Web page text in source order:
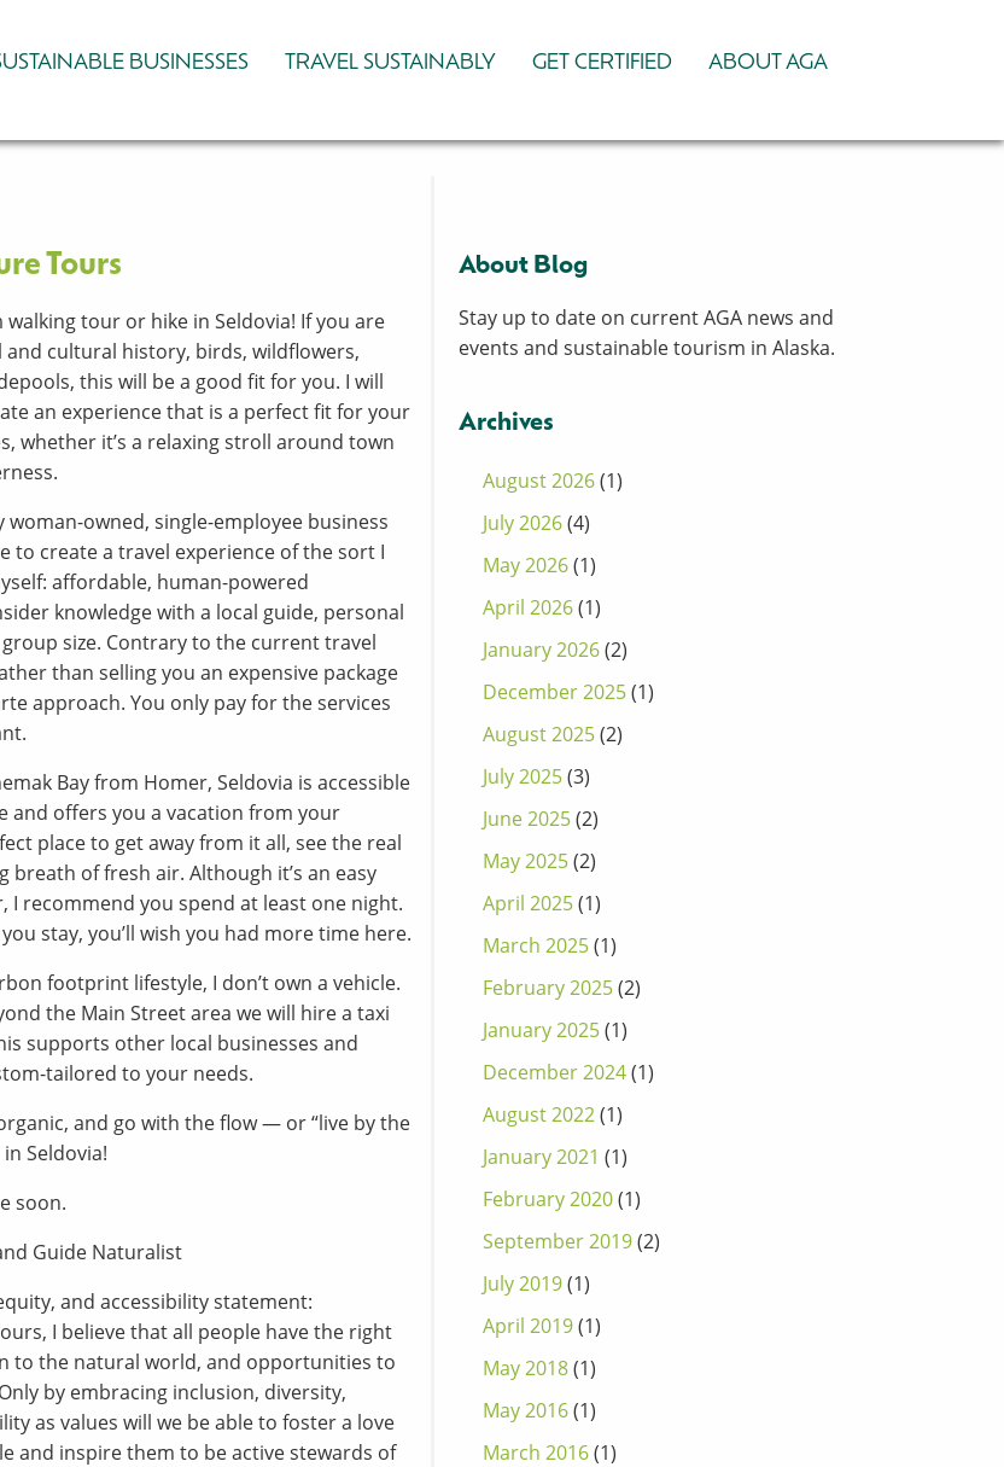
BUSINESSES TRAVEL SUSTAINABLY GET CERTIFIED ABOUT AGA
Tours
walking tour or hike in Seldovia! If you are
cultural history, birds, wildflowers,
this will be a good fit for you. I will
an experience that is a perfect fit for your
whether it’s a relaxing stroll around town
woman-owned, single-employee business
to create a travel experience of the sort I
affordable, human-powered
knowledge with a local guide, personal
size. Contrary to the current travel
than selling you an expensive package
approach. You only pay for the services
Bay from Homer, Seldovia is accessible
and offers you a vacation from your
place to get away from it all, see the real
breath of fresh air. Although it’s an easy
I recommend you spend at least one night.
stay, you’ll wish you had more time here.
footprint lifestyle, I don’t own a vehicle.
the Main Street area we will hire a taxi
supports other local businesses and
tailored to your needs.
and go with the flow — or “live by the
Seldovia!
soon.
Guide Naturalist
and accessibility statement:
I believe that all people have the right
to the natural world, and opportunities to
by embracing inclusion, diversity,
as values will we be able to foster a love
and inspire them to be active stewards of
About Blog
Stay up to date on current AGA news and
events and sustainable tourism in Alaska.
Archives
August 2026(1)
July 2026(4)
May 2026(1)
April 2026(1)
January 2026(2)
December 2025(1)
August 2025(2)
July 2025(3)
June 2025(2)
May 2025(2)
April 2025(1)
March 2025(1)
February 2025(2)
January 2025(1)
December 2024(1)
August 2022(1)
January 2021 (1)
February 2020(1)
September 2019(2)
July 2019(1)
April 2019(1)
May 2018(1)
May 2016(1)
March 2016(1)